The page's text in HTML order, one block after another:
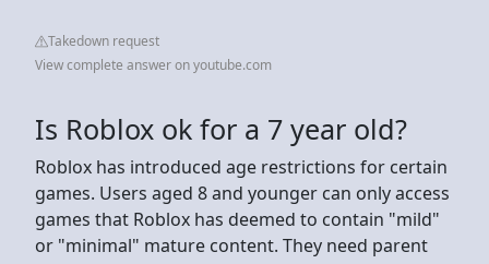
Takedown request
View complete answer on youtube.com
Is Roblox ok for a 7 year old?
Roblox has introduced age restrictions for certain
games. Users aged 8 and younger can only access
games that Roblox has deemed to contain "mild"
or "minimal" mature content. They need parent